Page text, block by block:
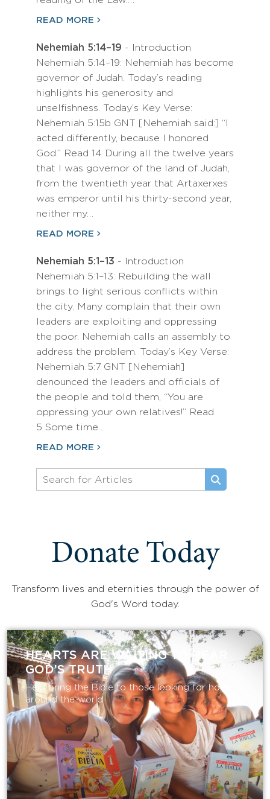
READ MORE
Nehemiah 5:14–19 - Introduction
Nehemiah 5:14–19: Nehemiah has become
governor of Judah. Today’s reading
highlights his generosity and
unselfishness. Today’s Key Verse:
Nehemiah 5:15b GNT [Nehemiah said:] “I
acted differently, because I honored
God.” Read 14 During all the twelve years
that I was governor of the land of Judah,
from the twentieth year that Artaxerxes
was emperor until his thirty-second year,
neither my…
READ MORE
Nehemiah 5:1–13 - Introduction
Nehemiah 5:1–13: Rebuilding the wall
brings to light serious conflicts within
the city. Many complain that their own
leaders are exploiting and oppressing
the poor. Nehemiah calls an assembly to
address the problem. Today’s Key Verse:
Nehemiah 5:7 GNT [Nehemiah]
denounced the leaders and officials of
the people and told them, “You are
oppressing your own relatives!” Read
5 Some time…
READ MORE
Donate Today
Transform lives and eternities through the power of
God's Word today.
HEARTS ARE WAITING TO HEAR
GOD’S TRUTH
Help bring the Bible to those looking for hope
around the world.